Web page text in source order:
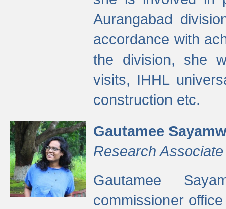
Aurangabad
accordance with
the division, she
visits, IHHL
construction etc.
Gautamee
Research Associate
Gautamee
commissioner